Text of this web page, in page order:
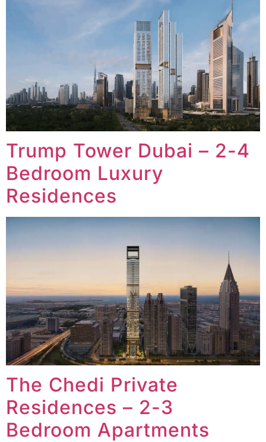
Trump Tower Dubai – 2-4
Bedroom Luxury
Residences
The Chedi Private
Residences – 2-3
Bedroom Apartments